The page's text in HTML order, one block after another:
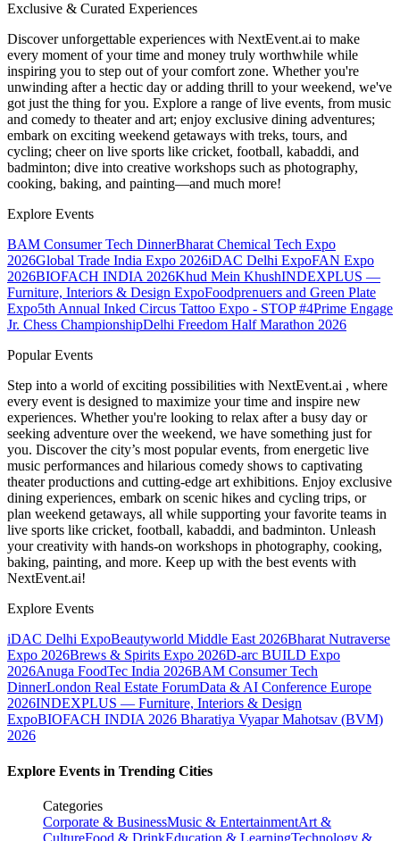
Exclusive & Curated Experiences
Discover unforgettable experiences with NextEvent.ai to make
every moment of your time and money truly worthwhile while
inspiring you to step out of your comfort zone. Whether you're
unwinding after a hectic day or adding thrill to your weekend, we've
got just the thing for you. Explore a range of live events, from music
and comedy to theater and art; enjoy exclusive dining adventures;
embark on exciting weekend getaways with treks, tours, and
cycling; cheer on live sports like cricket, football, kabaddi, and
badminton; dive into creative workshops such as photography,
cooking, baking, and painting—and much more!
Explore Events
BAM Consumer Tech DinnerBharat Chemical Tech Expo
2026Global Trade India Expo 2026iDAC Delhi ExpoFAN Expo
2026BIOFACH INDIA 2026Khud Mein KhushINDEXPLUS —
Furniture, Interiors & Design ExpoFoodprenuers and Green Plate
Expo5th Annual Inked Circus Tattoo Expo - STOP #4Prime Engage
Jr. Chess ChampionshipDelhi Freedom Half Marathon 2026
Popular Events
Step into a world of exciting possibilities with NextEvent.ai , where
every event is designed to maximize your time and inspire new
experiences. Whether you're looking to relax after a busy day or
seeking adventure over the weekend, we have something just for
you. Discover the city’s most popular events, from energetic live
music performances and hilarious comedy shows to captivating
theater productions and cutting-edge art exhibitions. Enjoy exclusive
dining experiences, embark on scenic hikes and cycling trips, or
plan weekend getaways, all while supporting your favorite teams in
live sports like cricket, football, kabaddi, and badminton. Unleash
your creativity with hands-on workshops in photography, cooking,
baking, painting, and more. Keep up with the best events with
NextEvent.ai!
Explore Events
iDAC Delhi ExpoBeautyworld Middle East 2026Bharat Nutraverse
Expo 2026Brews & Spirits Expo 2026D-arc BUILD Expo
2026Anuga FoodTec India 2026BAM Consumer Tech
DinnerLondon Real Estate ForumData & AI Conference Europe
2026INDEXPLUS — Furniture, Interiors & Design
ExpoBIOFACH INDIA 2026 Bharatiya Vyapar Mahotsav (BVM)
2026
Explore Events in Trending Cities
Categories
Corporate & BusinessMusic & EntertainmentArt &
CultureFood & DrinkEducation & LearningTechnology &